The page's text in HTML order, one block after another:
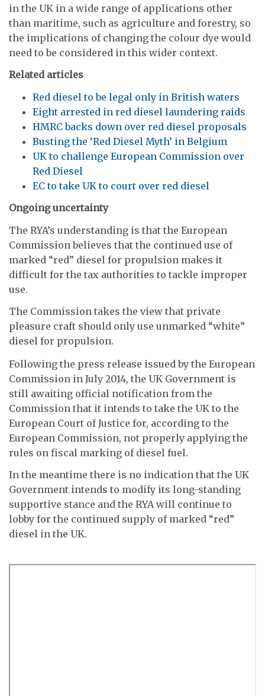
in the UK in a wide range of applications other
than maritime, such as agriculture and forestry, so
the implications of changing the colour dye would
need to be considered in this wider context.
Related articles
Red diesel to be legal only in British waters
Eight arrested in red diesel laundering raids
HMRC backs down over red diesel proposals
Busting the ‘Red Diesel Myth’ in Belgium
UK to challenge European Commission over
Red Diesel
EC to take UK to court over red diesel
Ongoing uncertainty
The RYA’s understanding is that the European
Commission believes that the continued use of
marked “red” diesel for propulsion makes it
difficult for the tax authorities to tackle improper
use.
The Commission takes the view that private
pleasure craft should only use unmarked “white”
diesel for propulsion.
Following the press release issued by the European
Commission in July 2014, the UK Government is
still awaiting official notification from the
Commission that it intends to take the UK to the
European Court of Justice for, according to the
European Commission, not properly applying the
rules on fiscal marking of diesel fuel.
In the meantime there is no indication that the UK
Government intends to modify its long-standing
supportive stance and the RYA will continue to
lobby for the continued supply of marked “red”
diesel in the UK.